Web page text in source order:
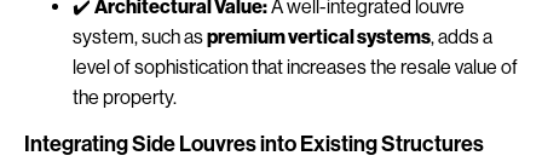
✔️ Architectural Value:A well-integrated louvre
system, such aspremium vertical systems, adds a
level of sophistication that increases the resale value of
the property.
Integrating Side Louvres into Existing Structures